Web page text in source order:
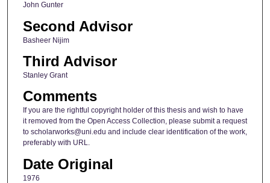
John Gunter
Second Advisor
Basheer Nijim
Third Advisor
Stanley Grant
Comments
If you are the rightful copyright holder of this thesis and wish to have
it removed from the Open Access Collection, please submit a request
to scholarworks@uni.edu and include clear identification of the work,
preferably with URL.
Date Original
1976